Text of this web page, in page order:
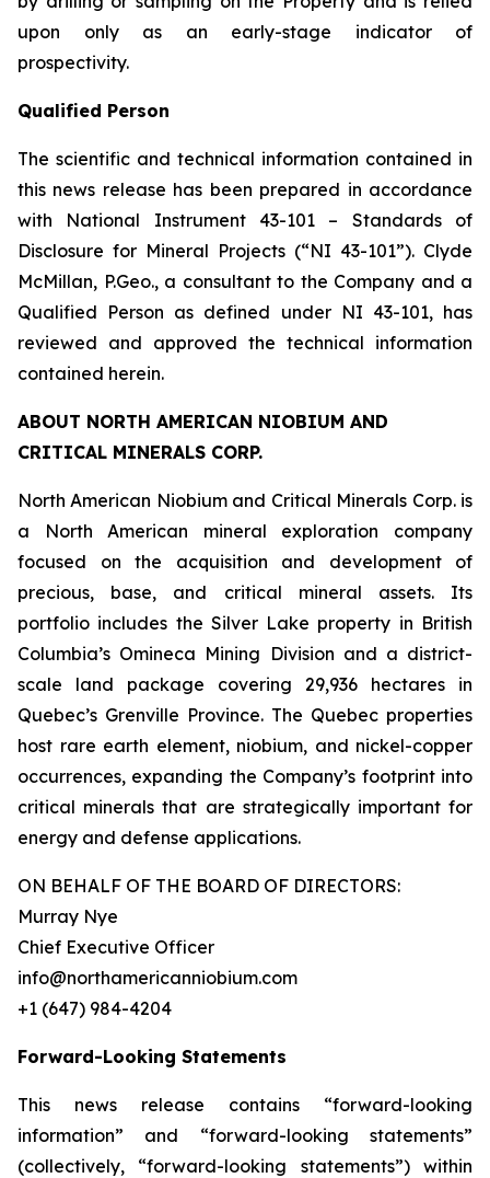
upon only as an early-stage indicator of
prospectivity.
Qualified Person
The scientific and technical information contained in
this news release has been prepared in accordance
with National Instrument 43-101 – Standards of
Disclosure for Mineral Projects (“NI 43-101”). Clyde
McMillan, P.Geo., a consultant to the Company and a
Qualified Person as defined under NI 43-101, has
reviewed and approved the technical information
contained herein.
ABOUT NORTH AMERICAN NIOBIUM AND
CRITICAL MINERALS CORP.
North American Niobium and Critical Minerals Corp. is
a North American mineral exploration company
focused on the acquisition and development of
precious, base, and critical mineral assets. Its
portfolio includes the Silver Lake property in British
Columbia’s Omineca Mining Division and a district-
scale land package covering 29,936 hectares in
Quebec’s Grenville Province. The Quebec properties
host rare earth element, niobium, and nickel-copper
occurrences, expanding the Company’s footprint into
critical minerals that are strategically important for
energy and defense applications.
ON BEHALF OF THE BOARD OF DIRECTORS:
Murray Nye
Chief Executive Officer
info@northamericanniobium.com
+1 (647) 984-4204
Forward-Looking Statements
This news release contains “forward-looking
information” and “forward-looking statements”
(collectively, “forward-looking statements”) within